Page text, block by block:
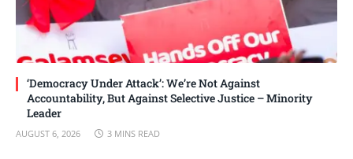
‘Democracy Under Attack’: We’re Not Against
Accountability, But Against Selective Justice – Minority
Leader
AUGUST 6, 2026 3 MINS READ